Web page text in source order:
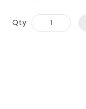
Qty